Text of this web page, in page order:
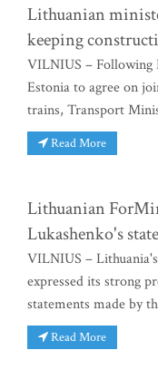
Lithuanian
keeping
VILNIUS – Following
Estonia to agree on
trains, Transport
Read More
Lithuanian
Lukashenko's
VILNIUS –
expressed its strong
statements made by
Read More